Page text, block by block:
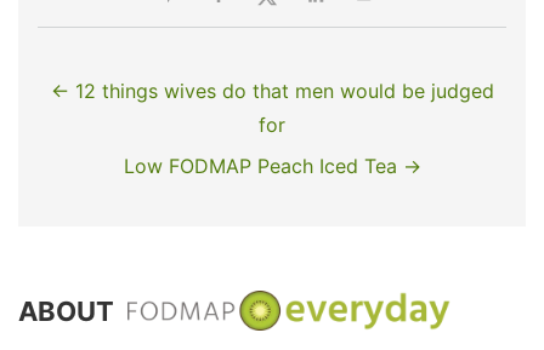
← 12 things wives do that men would be judged
for
Low FODMAP Peach Iced Tea →
ABOUT